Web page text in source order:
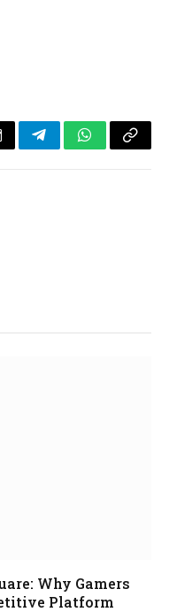
TelegramWhatsApp
Copy
Why Gamers
Platform